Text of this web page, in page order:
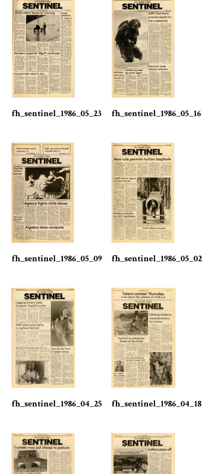
fh_sentinel_1986_05_23 fh_sentinel_1986_05_16
fh_sentinel_1986_05_09 fh_sentinel_1986_05_02
fh_sentinel_1986_04_25 fh_sentinel_1986_04_18